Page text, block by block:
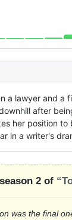
a lawyer and a
after
her position to
in a writer's
2 of
was the final